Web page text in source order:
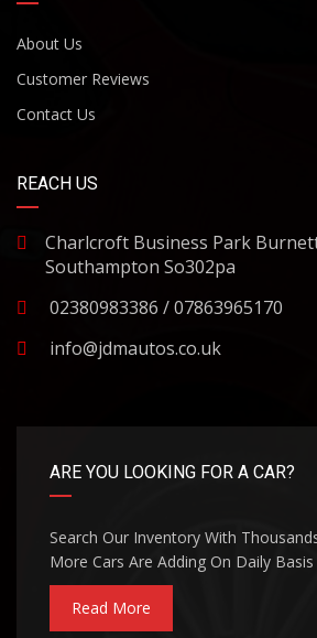
About Us
Customer Reviews
Contact Us
REACH US
Charlcroft Business Park
Southampton So302pa
02380983386 / 07863965170
info@jdmautos.co.uk
ARE YOU LOOKING FOR A CAR?
Search Our Inventory With
More Cars Are Adding On Daily Basis
Read More